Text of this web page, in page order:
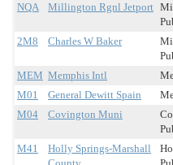
NQA Millington Rgnl Jetport
2M8 Charles W Baker
MEM Memphis Intl
M01
General Dewitt Spain
M04
Covington Muni
M41
Holly Springs-Marshall